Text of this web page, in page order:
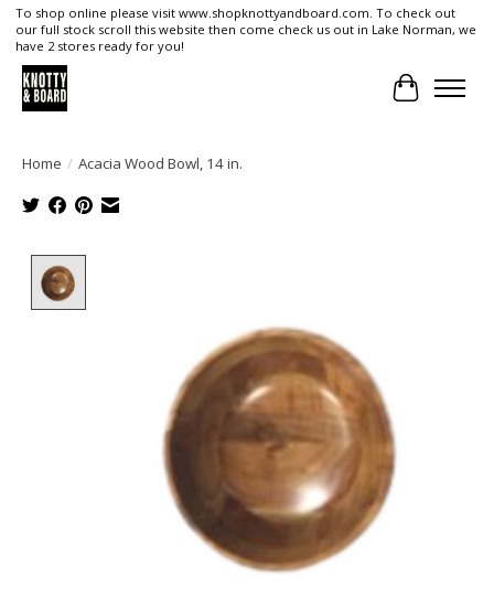
To shop online please visit www.shopknottyandboard.com. To check out
our full stock scroll this website then come check us out in Lake Norman, we
have 2 stores ready for you!
Cart
Home / Acacia Wood Bowl, 14 in.